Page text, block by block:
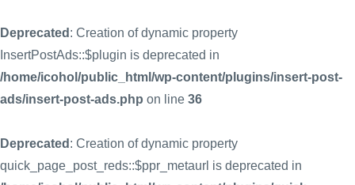
Deprecated : Creation of dynamic property
InsertPostAds::$plugin is deprecated in
/home/icohol/public_html/wp-content/plugins/insert-post-
ads/insert-post-ads.php on line 36
Deprecated : Creation of dynamic property
quick_page_post_reds::$ppr_metaurl is deprecated in